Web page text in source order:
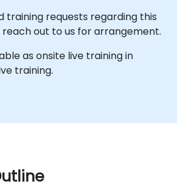
training requests regarding this
reach out to us for arrangement.
as onsite live training in
training.